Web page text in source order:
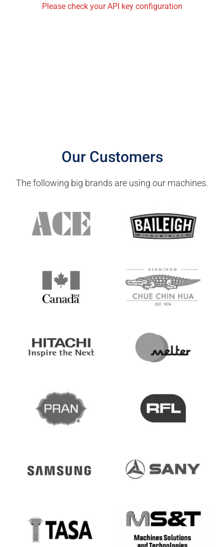
Please check your API key configuration
Our Customers
The following big brands are using our machines.